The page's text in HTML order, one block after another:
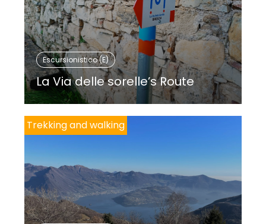
Escursionistico (E)
La Via delle sorelle’s Route
Trekking and walking